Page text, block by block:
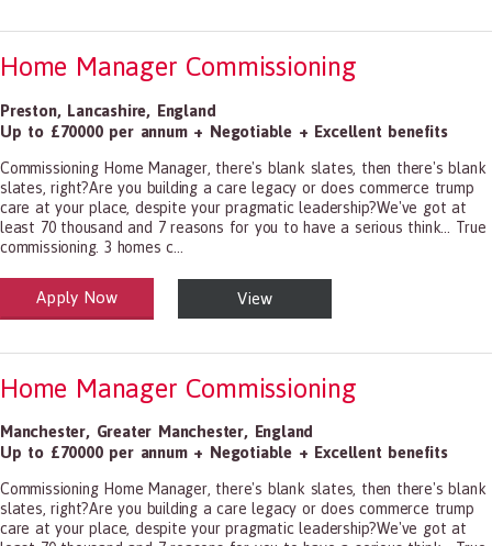
Home Manager Commissioning
Preston, Lancashire, England
Up to £70000 per annum + Negotiable + Excellent benefits
Commissioning Home Manager, there's blank slates, then there's blank
slates, right?Are you building a care legacy or does commerce trump
care at your place, despite your pragmatic leadership?We've got at
least 70 thousand and 7 reasons for you to have a serious think... True
commissioning. 3 homes c...
and Social Care
1199.00 Health Diagnosing and Treating Practitioners, All Other
Apply Now View
Home Manager Commissioning
Manchester, Greater Manchester, England
Up to £70000 per annum + Negotiable + Excellent benefits
Commissioning Home Manager, there's blank slates, then there's blank
slates, right?Are you building a care legacy or does commerce trump
care at your place, despite your pragmatic leadership?We've got at